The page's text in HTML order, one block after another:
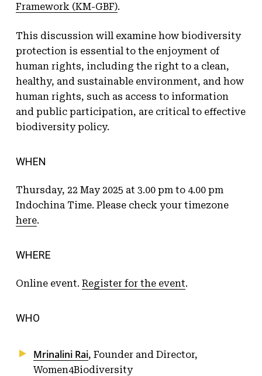
Framework (KM-GBF).
This discussion will examine how biodiversity
protection is essential to the enjoyment of
human rights, including the right to a clean,
healthy, and sustainable environment, and how
human rights, such as access to information
and public participation, are critical to effective
biodiversity policy.
WHEN
Thursday, 22 May 2025 at 3.00 pm to 4.00 pm
Indochina Time. Please check your timezone
here.
WHERE
Online event. Register for the event.
WHO
Mrinalini Rai, Founder and Director,
Women4Biodiversity